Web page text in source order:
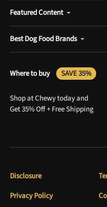
Featured Content
Best Dog Food Brands
Where to buy SAVE 35%
Shop at Chewy today and
Get 35% Off + Free Shipping
Disclosure
Privacy Policy